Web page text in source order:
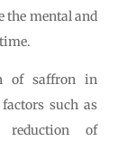
the mental and
of saffron in
such as
reduction of